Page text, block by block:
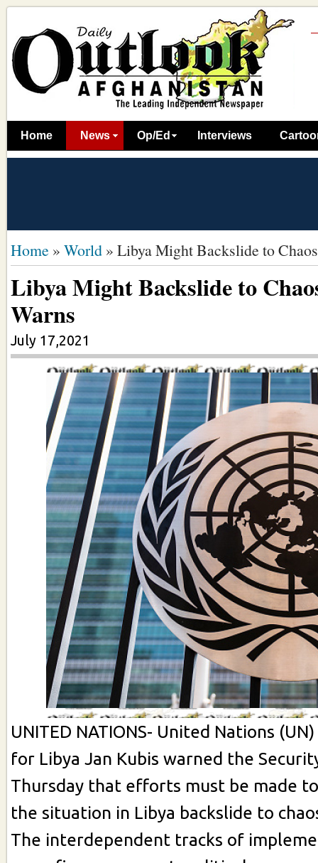
Home News Op/Ed Interviews
Home » World » Libya Might Backslide to
Libya Might Backslide to
Warns
July 17,2021
UNITED NATIONS- United Nations
for Libya Jan Kubis warned the
Thursday that efforts must be made
the situation in Libya backslide to
The interdependent tracks of